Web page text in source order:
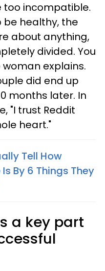
too incompatible.
be healthy, the
about anything,
divided. You
explains.
did end up
months later. In
"I trust Reddit
heart."
Tell How
By 6 Things They
a key part